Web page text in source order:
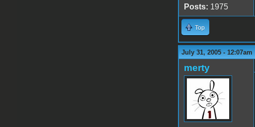
Posts: 1975
Top
July 31, 2005 - 12:07am
merty